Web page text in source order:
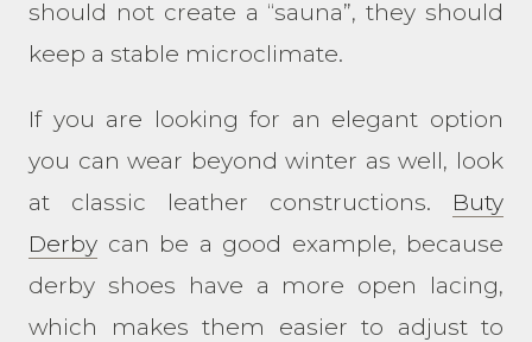
should not create a “sauna”, they should
keep a stable microclimate.
If you are looking for an elegant option
you can wear beyond winter as well, look
at classic leather constructions. Buty
Derby can be a good example, because
derby shoes have a more open lacing,
which makes them easier to adjust to